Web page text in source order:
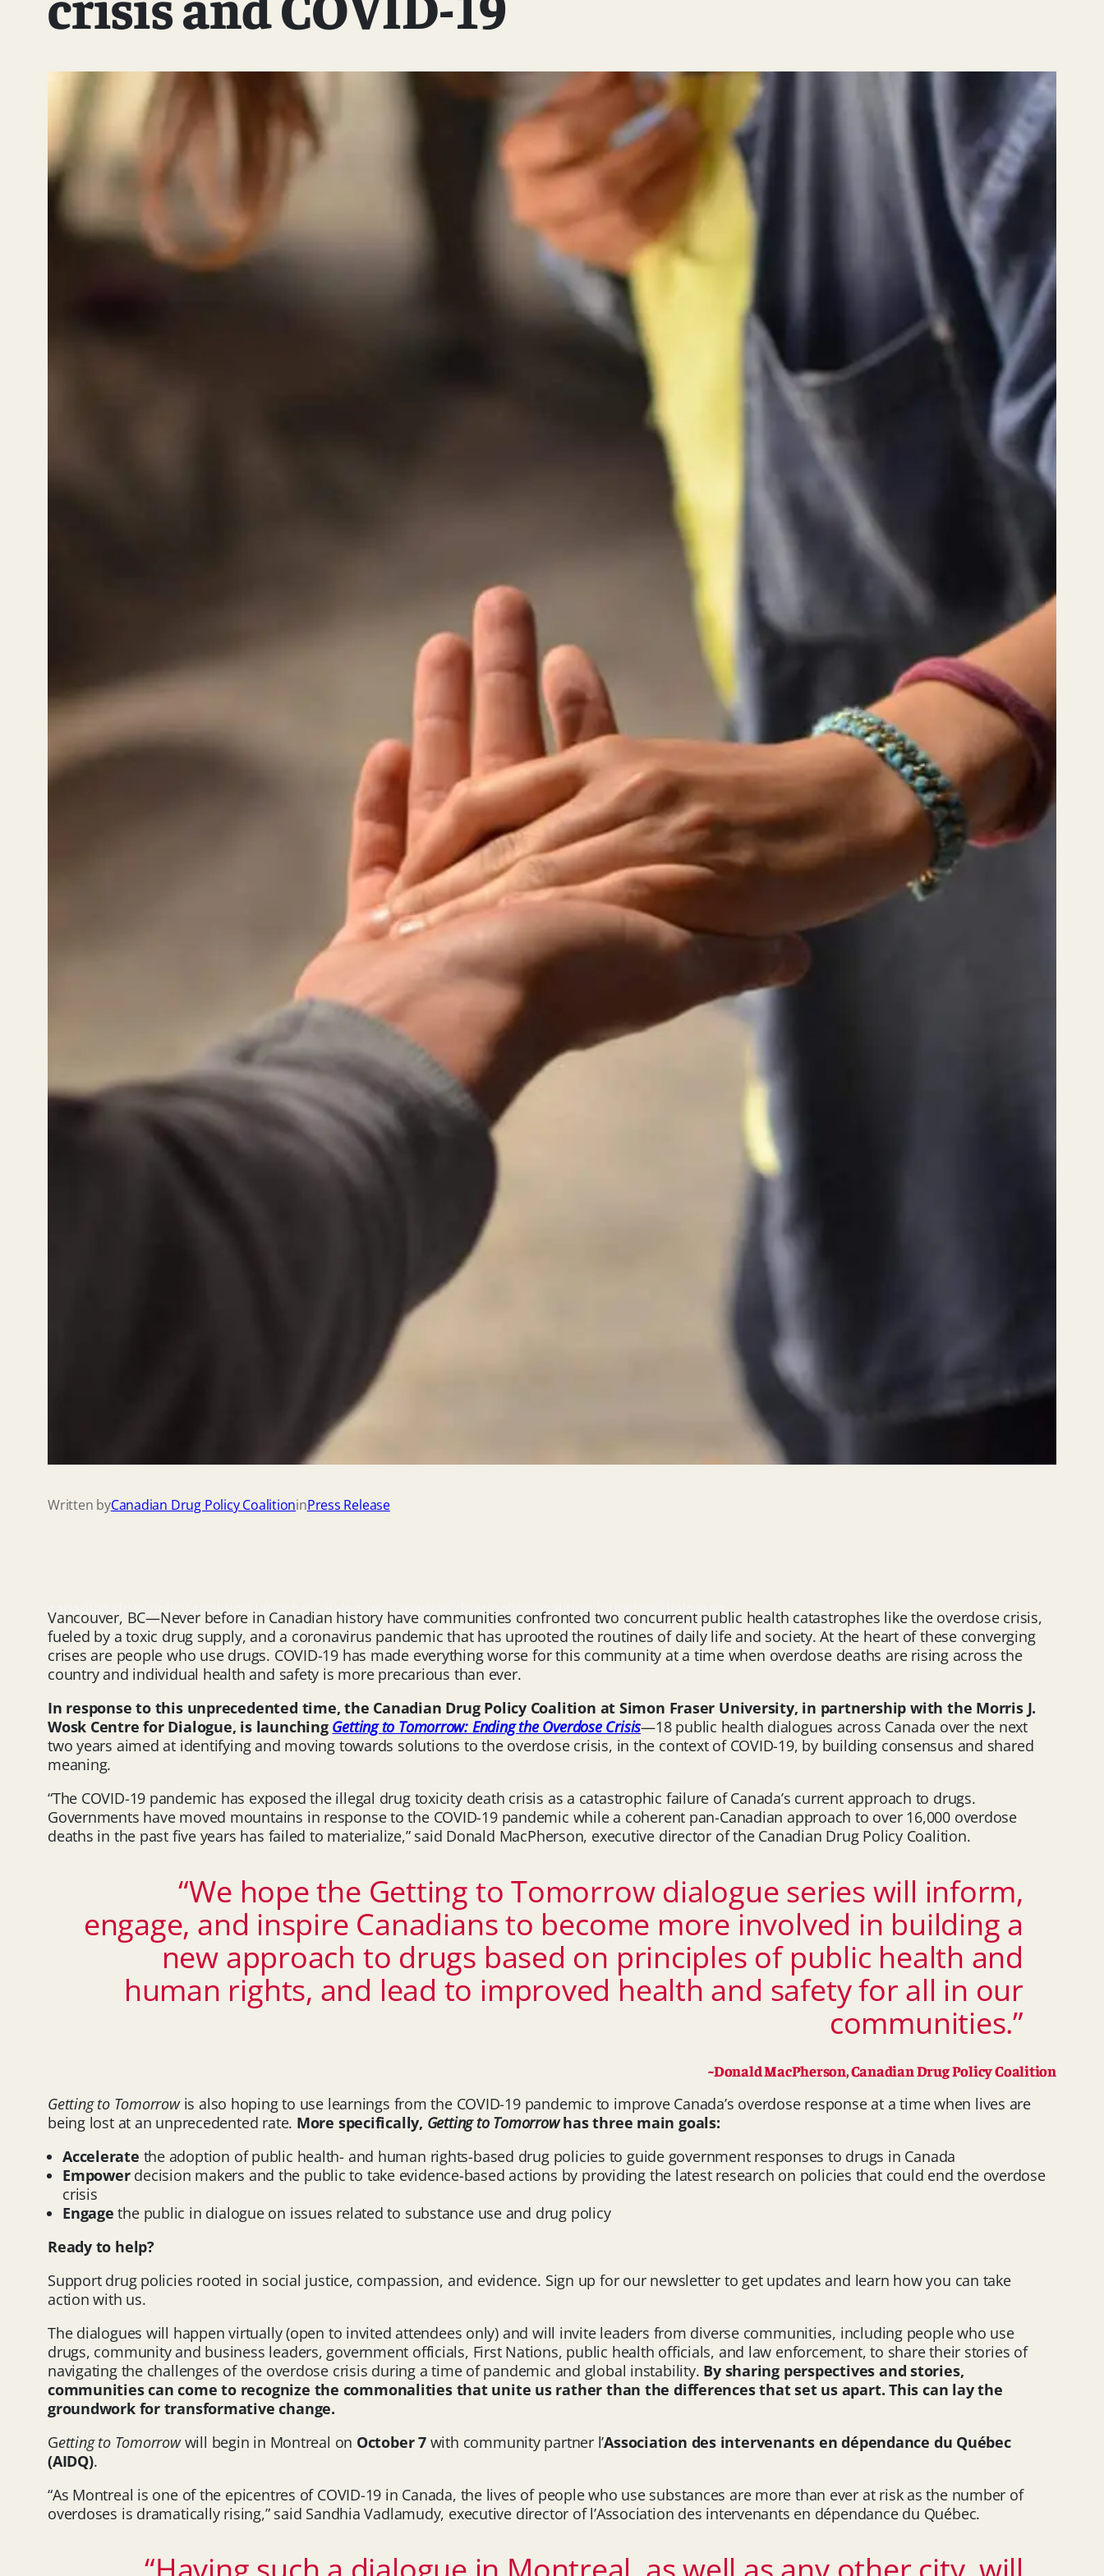
Written byCanadian Drug Policy CoalitioninPress Release
canadian drug policy coalition launches dialogues canadian drug policy coalition launches dialogues
Vancouver, BC—Never before in Canadian history have communities confronted two concurrent public health catastrophes like the overdose crisis,
fueled by a toxic drug supply, and a coronavirus pandemic that has uprooted the routines of daily life and society. At the heart of these converging
crises are people who use drugs. COVID-19 has made everything worse for this community at a time when overdose deaths are rising across the
country and individual health and safety is more precarious than ever.
In response to this unprecedented time, the Canadian Drug Policy Coalition at Simon Fraser University, in partnership with the Morris J.
Wosk Centre for Dialogue, is launching Getting to Tomorrow: Ending the Overdose Crisis—18 public health dialogues across Canada over the next
two years aimed at identifying and moving towards solutions to the overdose crisis, in the context of COVID-19, by building consensus and shared
meaning.
“The COVID-19 pandemic has exposed the illegal drug toxicity death crisis as a catastrophic failure of Canada’s current approach to drugs.
Governments have moved mountains in response to the COVID-19 pandemic while a coherent pan-Canadian approach to over 16,000 overdose
deaths in the past five years has failed to materialize,” said Donald MacPherson, executive director of the Canadian Drug Policy Coalition.
“We hope the Getting to Tomorrow dialogue series will inform,
engage, and inspire Canadians to become more involved in building a
new approach to drugs based on principles of public health and
human rights, and lead to improved health and safety for all in our
communities.”
~Donald MacPherson, Canadian Drug Policy Coalition
Getting to Tomorrowis also hoping to use learnings from the COVID-19 pandemic to improve Canada’s overdose response at a time when lives are
being lost at an unprecedented rate. More specifically, Getting to Tomorrowhas three main goals:
Accelerate the adoption of public health- and human rights-based drug policies to guide government responses to drugs in Canada
Empowerdecision makers and the public to take evidence-based actions by providing the latest research on policies that could end the overdose
crisis
Engage the public in dialogue on issues related to substance use and drug policy
Ready to help?
Support drug policies rooted in social justice, compassion, and evidence. Sign up for our newsletter to get updates and learn how you can take
action with us.
The dialogues will happen virtually (open to invited attendees only) and will invite leaders from diverse communities, including people who use
drugs, community and business leaders, government officials, First Nations, public health officials, and law enforcement, to share their stories of
navigating the challenges of the overdose crisis during a time of pandemic and global instability. By sharing perspectives and stories,
communities can come to recognize the commonalities that unite us rather than the differences that set us apart. This can lay the
groundwork for transformative change.
Getting to Tomorrowwill begin in Montreal on October 7 with community partner l’Association des intervenants en dépendance du Québec
(AIDQ).
“As Montreal is one of the epicentres of COVID-19 in Canada, the lives of people who use substances are more than ever at risk as the number of
overdoses is dramatically rising,” said Sandhia Vadlamudy, executive director of l’Association des intervenants en dépendance du Québec.